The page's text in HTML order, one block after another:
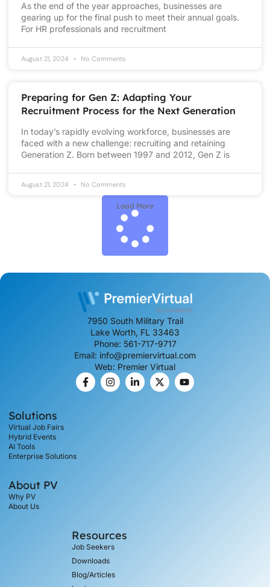
As the end of the year approaches, businesses are
gearing up for the final push to meet their annual goals.
For HR professionals and recruitment
August 21, 2024 No Comments
Preparing for Gen Z: Adapting Your
Recruitment Process for the Next Generation
In today’s rapidly evolving workforce, businesses are
faced with a new challenge: recruiting and retaining
Generation Z. Born between 1997 and 2012, Gen Z is
August 21, 2024 No Comments
Load More
7950 South Military Trail
Lake Worth, FL 33463
Phone: 561-717-9717
Email: info@premiervirtual.com
Web: Premier Virtual
Solutions
Virtual Job Fairs
Hybrid Events
AI Tools
Enterprise Solutions
About PV
Why PV
About Us
Resources
Job Seekers
Downloads
Blog/Articles